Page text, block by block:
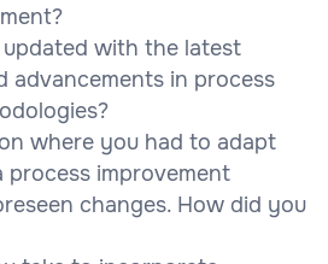
with the latest
advancements in process
where you had to adapt
improvement
changes. How did you